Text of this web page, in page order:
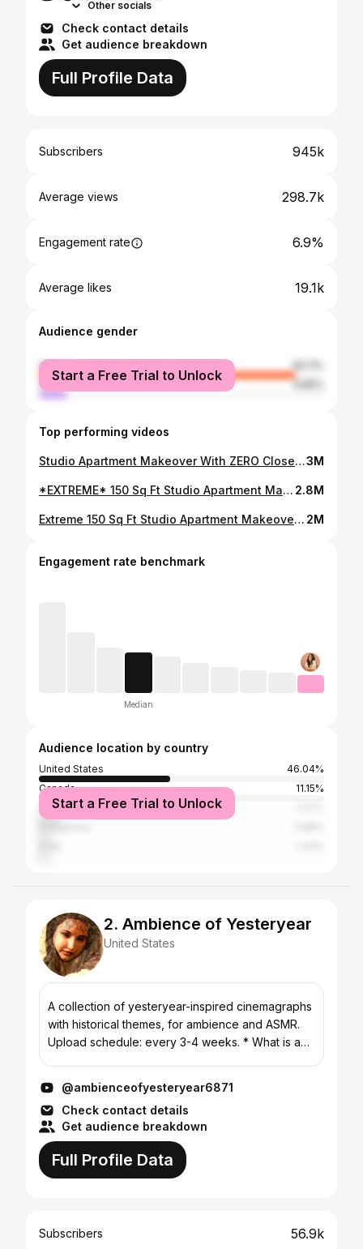
Other socials
Check contact details
Get audience breakdown
Full Profile Data
Subscribers 945k
Average views 298.7k
Engagement rate 6.9%
Average likes 19.1k
Audience gender
female
90.11%
male
9.89%
Start a Free Trial to Unlock
Top performing videos
Studio Apartment Makeover With ZERO Closets and Storage3M
*EXTREME* 150 Sq Ft Studio Apartment Makeover (Re-doing the first studio I ever made over!) 2.8M
Extreme 150 Sq Ft Studio Apartment Makeover | Studio Fix S1 E1 2M
Engagement rate benchmark
Median
Audience location by country
United States
46.04%
Canada
11.15%
United Kingdom
Start a Free Trial to Unlock
2. Ambience of Yesteryear
United States
A collection of yesteryear-inspired cinemagraphs
with historical themes, for ambience and ASMR.
Upload schedule: every 3-4 weeks. * What is an
@ambienceofyesteryear6871
Check contact details
Get audience breakdown
Full Profile Data
Subscribers 56.9k